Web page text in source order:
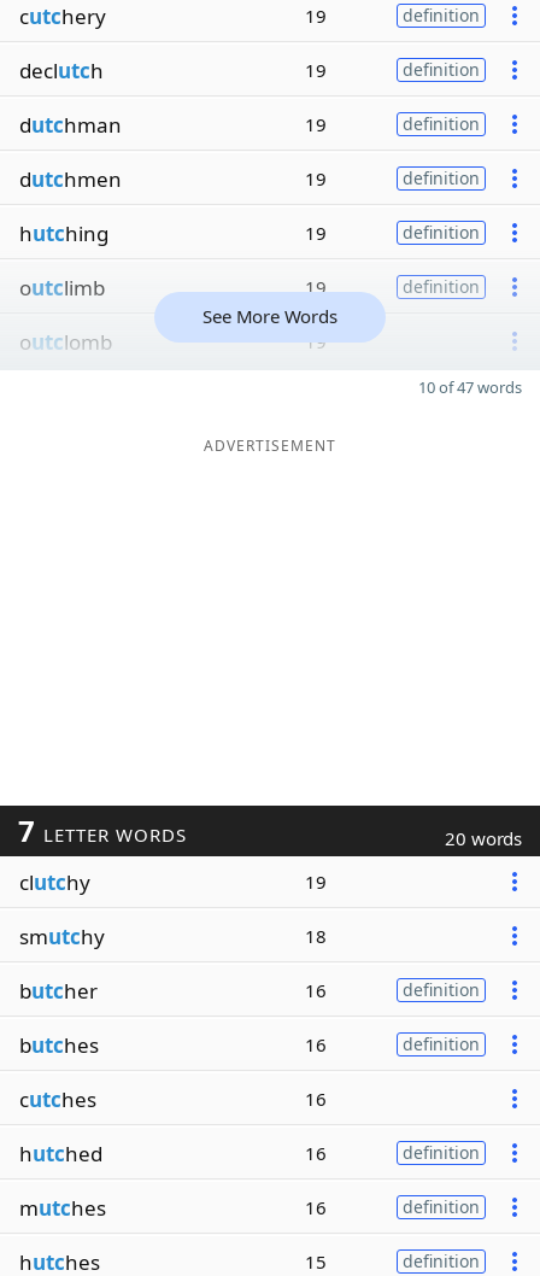
cutchery 19 definition
declutch 19 definition
dutchman 19 definition
dutchmen 19 definition
hutching 19 definition
outclimb 19 definition
outclomb 19
See More Words
10 of 47 words
ADVERTISEMENT
7 LETTER WORDS 20 words
clutchy 19
smutchy 18
butcher 16 definition
butches 16 definition
cutches 16
hutched 16 definition
mutches 16 definition
hutches 15 definition